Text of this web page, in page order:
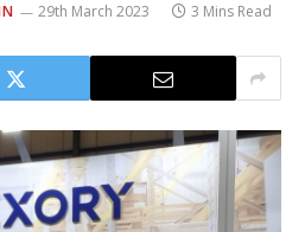
29th March 2023 3 Mins Read